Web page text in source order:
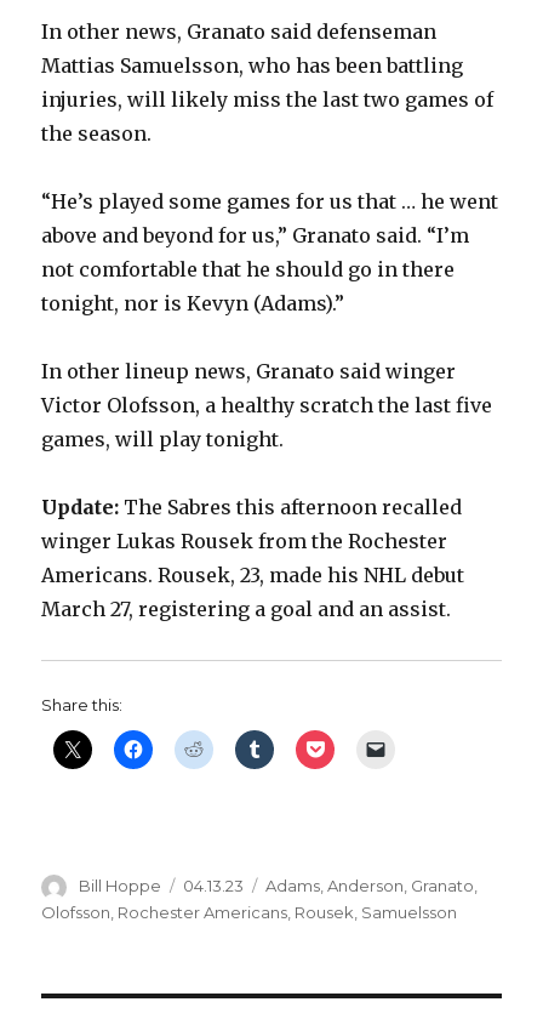
In other news, Granato said defenseman
Mattias Samuelsson, who has been battling
injuries, will likely miss the last two games of
the season.
“He’s played some games for us that … he went
above and beyond for us,” Granato said. “I’m
not comfortable that he should go in there
tonight, nor is Kevyn (Adams).”
In other lineup news, Granato said winger
Victor Olofsson, a healthy scratch the last five
games, will play tonight.
Update: The Sabres this afternoon recalled
winger Lukas Rousek from the Rochester
Americans. Rousek, 23, made his NHL debut
March 27, registering a goal and an assist.
Share this:
Author
Bill Hoppe
Posted
on
04.13.23 Categories
Adams,Anderson, Granato,
Olofsson Rochester Americans Rousek Samuelsson